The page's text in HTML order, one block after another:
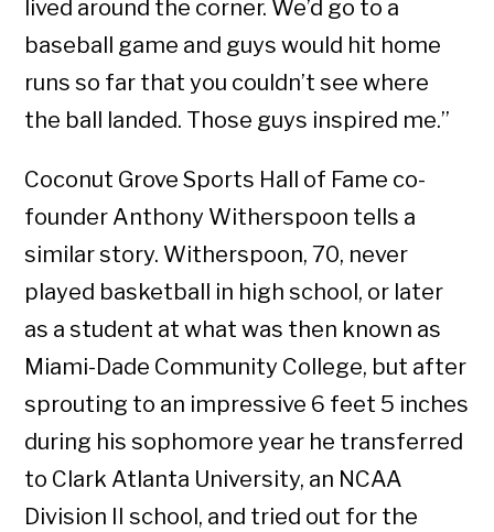
lived around the corner. We’d go to a
baseball game and guys would hit home
runs so far that you couldn’t see where
the ball landed. Those guys inspired me.”
Coconut Grove Sports Hall of Fame co-
founder Anthony Witherspoon tells a
similar story. Witherspoon, 70, never
played basketball in high school, or later
as a student at what was then known as
Miami-Dade Community College, but after
sprouting to an impressive 6 feet 5 inches
during his sophomore year he transferred
to Clark Atlanta University, an NCAA
Division II school, and tried out for the